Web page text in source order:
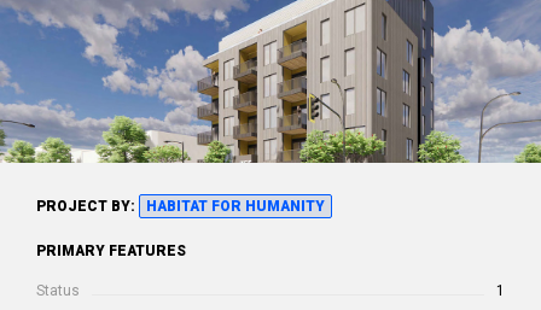
PROJECT BY: HABITAT FOR HUMANITY
PRIMARY FEATURES
Status 1